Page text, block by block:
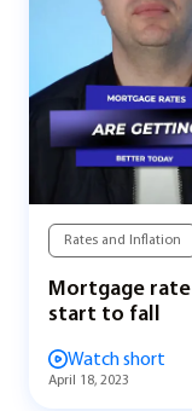
Rates and Inflation
Mortgage rate
start to fall
Watch short
April 18, 2023